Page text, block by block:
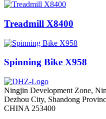
Treadmill X8400
Spinning Bike X958
Ningjin Development Zone,
Dezhou City, Shandong
CHINA 253400